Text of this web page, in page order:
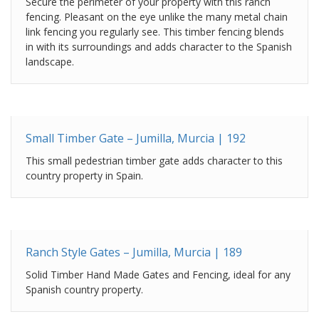
fencing. Pleasant on the eye unlike the many metal chain
link fencing you regularly see. This timber fencing blends
in with its surroundings and adds character to the Spanish
landscape.
Small Timber Gate – Jumilla, Murcia | 192
This small pedestrian timber gate adds character to this
country property in Spain.
Ranch Style Gates – Jumilla, Murcia | 189
Solid Timber Hand Made Gates and Fencing, ideal for any
Spanish country property.